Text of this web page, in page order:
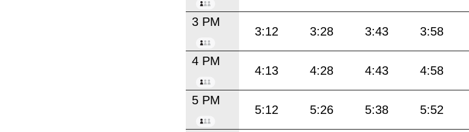
3 PM
3:12 3:28 3:43 3:58
4 PM
4:13 4:28 4:43 4:58
5 PM
5:12 5:26 5:38 5:52